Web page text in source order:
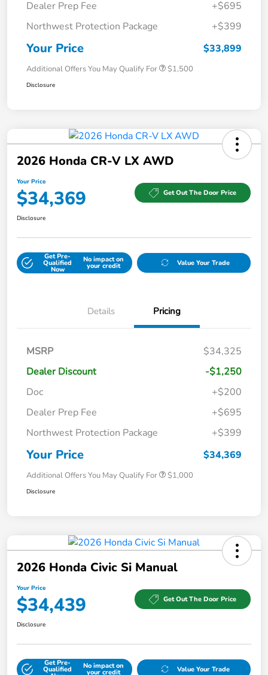
Dealer Prep Fee
+$695
Northwest Protection Package
+$399
Your Price $33,899
Additional Offers You May Qualify For $1,500
Disclosure
2026 Honda CR-V LX AWD
Your Price
$34,369 Get Out The Door Price
Disclosure
Get Pre-
Qualified
Now
No impact on
your credit Value Your Trade
Details Pricing
MSRP
$34,325
Dealer Discount
-$1,250
Doc
+$200
Dealer Prep Fee
+$695
Northwest Protection Package
+$399
Your Price $34,369
Additional Offers You May Qualify For $1,000
Disclosure
2026 Honda Civic Si Manual
Your Price
$34,439 Get Out The Door Price
Disclosure
Get Pre-
Qualified No impact on
your credit Value Your Trade